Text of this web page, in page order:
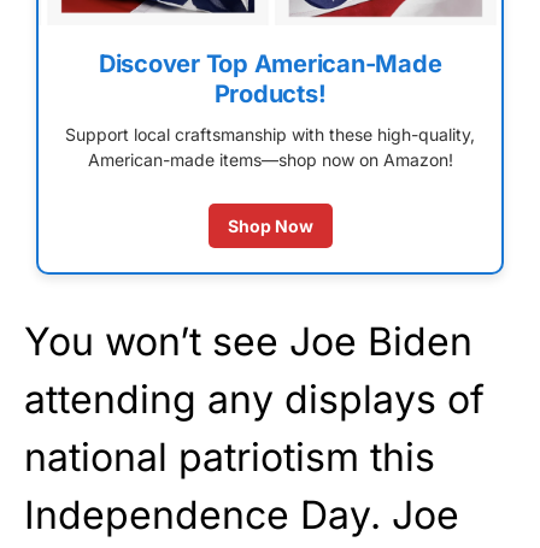
Discover Top American-Made
Products!
Support local craftsmanship with these high-quality,
American-made items—shop now on Amazon!
Shop Now
You won’t see Joe Biden
attending any displays of
national patriotism this
Independence Day. Joe